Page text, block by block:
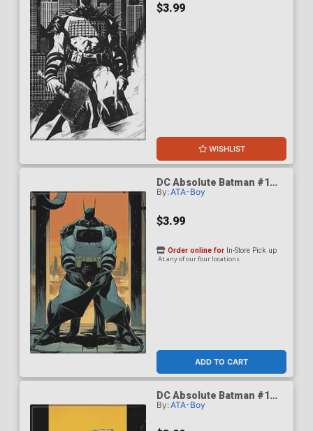
$3.99
WISHLIST
DC Absolute Batman #1
Cover A Magnet
By:ATA-Boy
$3.99
ADD TO CART
Order online for In-Store Pick up
At any of our four locations
DC Absolute Batman #1
Variant Magnet
By:ATA-Boy